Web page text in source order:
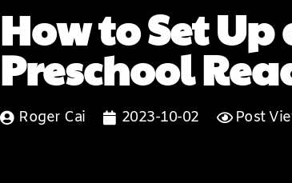
How to Set
Preschool
Roger Cai 2023-10-02 Post